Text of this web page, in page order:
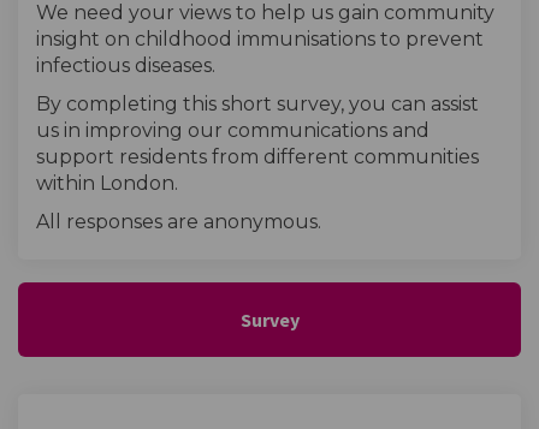
We need your views to help us gain community
insight on childhood immunisations to prevent
infectious diseases.
By completing this short survey, you can assist
us in improving our communications and
support residents from different communities
within London.
All responses are anonymous.
Survey